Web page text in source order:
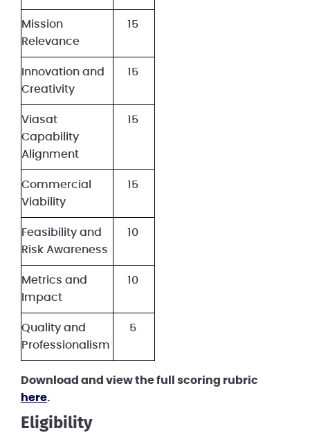
Mission
Relevance
15
Innovation and
Creativity
15
Viasat
Capability
Alignment
15
Commercial
Viability
15
Feasibility and
Risk Awareness
10
Metrics and
Impact
10
Quality and
Professionalism
5
Download and view the full scoring rubric
here.
Eligibility